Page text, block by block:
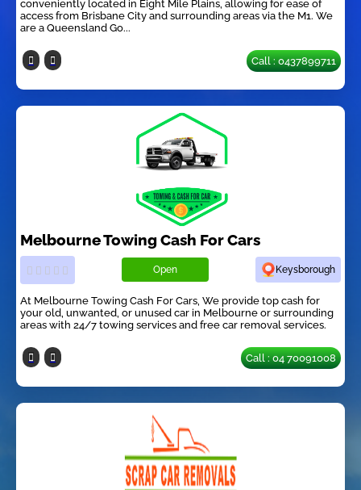
conveniently located in Eight Mile Plains, allowing for ease of
access from Brisbane City and surrounding areas via the M1. We
are a Queensland Go...
Call : 0437899711
Melbourne Towing Cash For Cars
Open Keysborough
At Melbourne Towing Cash For Cars, We provide top cash for
your old, unwanted, or unused car in Melbourne or surrounding
areas with 24/7 towing services and free car removal services.
Call : 04 70091008